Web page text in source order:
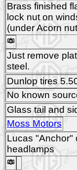
Brass finished
lock nut on
(under Acorn
Just remove
steel.
Dunlop tires
No known
Glass tail and
Moss Motors
Lucas "Anchor"
headlamps